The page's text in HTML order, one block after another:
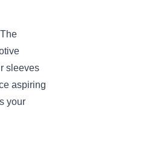
sleeves
aspiring
your